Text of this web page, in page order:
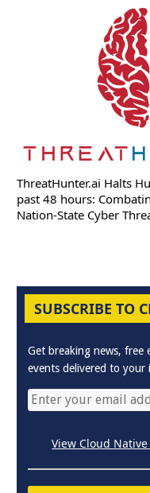
ThreatHunter.ai Halts
past 48 hours:
Nation-State Cyber
SUBSCRIBE TO
Get breaking news, free
events delivered to your
View Cloud